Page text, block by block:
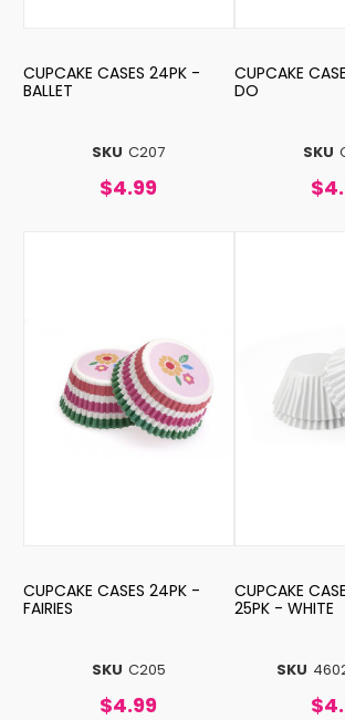
SKU C207
CUPCAKE CASES 24PK -
BALLET
$4.99
SKU
CUPCAKE
DO
SKU C205
CUPCAKE CASES 24PK -
FAIRIES
$4.99
SKU
CUPCAKE
25PK - WHITE